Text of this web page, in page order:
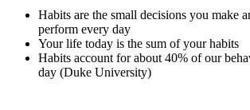
Habits are the small decisions you make
perform every day
Your life today is the sum of your habits
Habits account for about 40% of our
day (Duke University)